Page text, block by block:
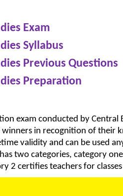
Exam
Syllabus
Previous Questions
Preparation
exam conducted by Central
in recognition of their
validity and can be used
two categories, category
2 certifies teachers for